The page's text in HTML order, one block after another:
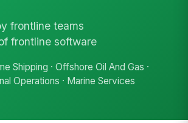
frontline teams
frontline software
Shipping · Offshore Oil And Gas ·
Operations · Marine Services